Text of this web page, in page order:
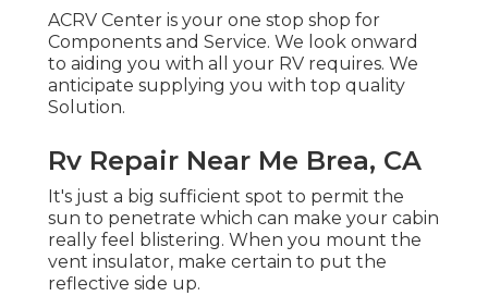
ACRV Center is your one stop shop for
Components and Service. We look onward
to aiding you with all your RV requires. We
anticipate supplying you with top quality
Solution.
Rv Repair Near Me Brea, CA
It's just a big sufficient spot to permit the
sun to penetrate which can make your cabin
really feel blistering. When you mount the
vent insulator, make certain to put the
reflective side up.